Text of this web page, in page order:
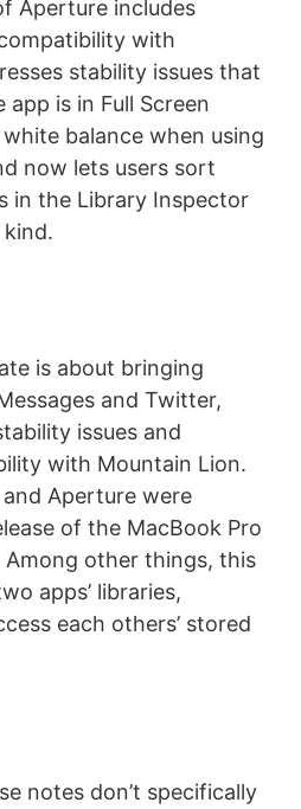
Aperture includes
with
stability issues that
is in Full Screen
balance when using
now lets users sort
in the Library Inspector
is about bringing
and Twitter,
issues and
with Mountain Lion.
Aperture were
of the MacBook Pro
Among other things, this
apps’ libraries,
each others’ stored
notes don’t specifically